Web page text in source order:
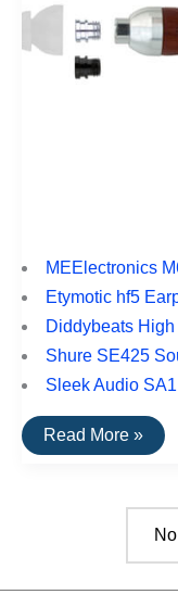
MEElectronics
Etymotic hf5
Diddybeats
Shure SE425
Sleek Audio
The
Top
Read More »